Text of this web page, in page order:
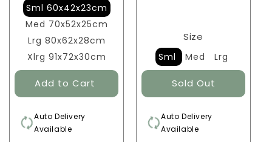
Sml 60x42x23cm
Med 70x52x25cm
Xlrg 91x72x30cm
Auto Delivery
Available
Size
Sml Med Lrg
Auto Delivery
Available